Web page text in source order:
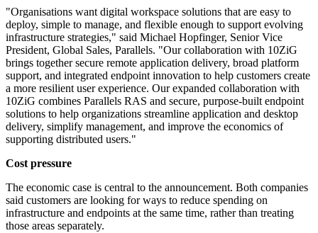
"Organisations want digital workspace solutions that are easy to
deploy, simple to manage, and flexible enough to support evolving
infrastructure strategies," said Michael Hopfinger, Senior Vice
President, Global Sales, Parallels. "Our collaboration with 10ZiG
brings together secure remote application delivery, broad platform
support, and integrated endpoint innovation to help customers create
a more resilient user experience. Our expanded collaboration with
10ZiG combines Parallels RAS and secure, purpose-built endpoint
solutions to help organizations streamline application and desktop
delivery, simplify management, and improve the economics of
supporting distributed users."
Cost pressure
The economic case is central to the announcement. Both companies
said customers are looking for ways to reduce spending on
infrastructure and endpoints at the same time, rather than treating
those areas separately.